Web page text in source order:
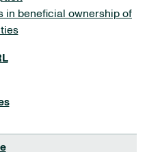
in beneficial ownership of